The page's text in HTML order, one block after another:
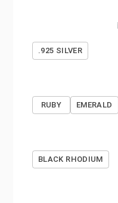
.925 SILVER
RUBY EMERALD
BLACK RHODIUM